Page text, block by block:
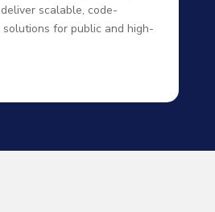
scalable, code-
solutions for public and high-